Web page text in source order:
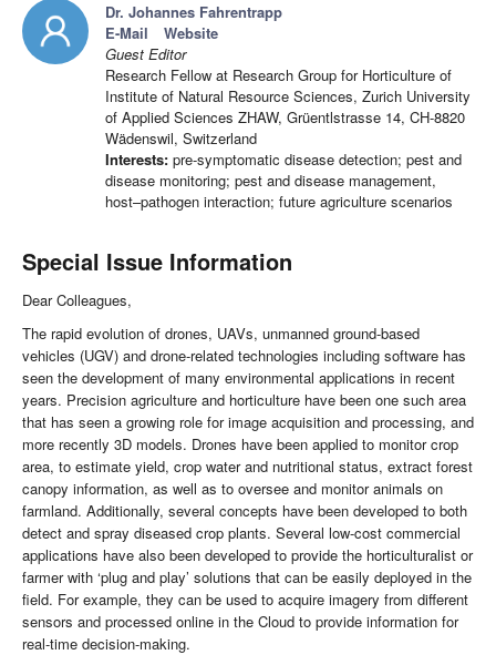
Dr. Johannes Fahrentrapp
E-Mail
Website
Guest Editor
Research Fellow at Research Group for Horticulture of
Institute of Natural Resource Sciences, Zurich University
of Applied Sciences ZHAW, Grüentlstrasse 14, CH-8820
Wädenswil, Switzerland
Interests: pre-symptomatic disease detection; pest and
disease monitoring; pest and disease management,
host–pathogen interaction; future agriculture scenarios
Special Issue Information
Dear Colleagues,
The rapid evolution of drones, UAVs, unmanned ground-based
vehicles (UGV) and drone-related technologies including software has
seen the development of many environmental applications in recent
years. Precision agriculture and horticulture have been one such area
that has seen a growing role for image acquisition and processing, and
more recently 3D models. Drones have been applied to monitor crop
area, to estimate yield, crop water and nutritional status, extract forest
canopy information, as well as to oversee and monitor animals on
farmland. Additionally, several concepts have been developed to both
detect and spray diseased crop plants. Several low-cost commercial
applications have also been developed to provide the horticulturalist or
farmer with ‘plug and play’ solutions that can be easily deployed in the
field. For example, they can be used to acquire imagery from different
sensors and processed online in the Cloud to provide information for
real-time decision-making.